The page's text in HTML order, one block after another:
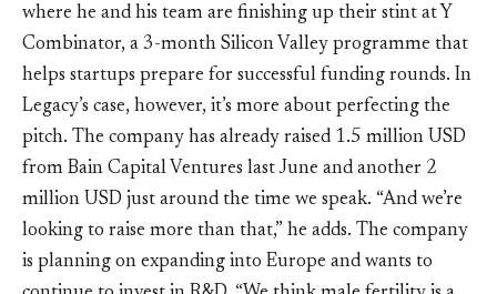
where he and his team are finishing up their stint at Y
Combinator, a 3-month Silicon Valley programme that
helps startups prepare for successful funding rounds. In
Legacy’s case, however, it’s more about perfecting the
pitch. The company has already raised 1.5 million USD
from Bain Capital Ventures last June and another 2
million USD just around the time we speak. “And we’re
looking to raise more than that,” he adds. The company
is planning on expanding into Europe and wants to